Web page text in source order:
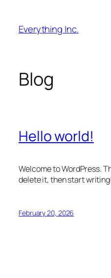
content
Everything Inc.
Blog
Hello world!
Welcome to WordPress.
delete it, then start writing!
February 20, 2026